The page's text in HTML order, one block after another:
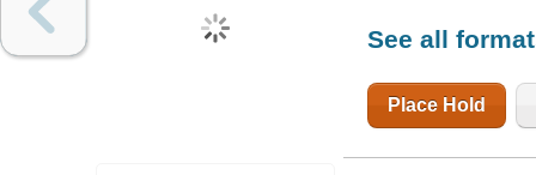
See all
Place Hold